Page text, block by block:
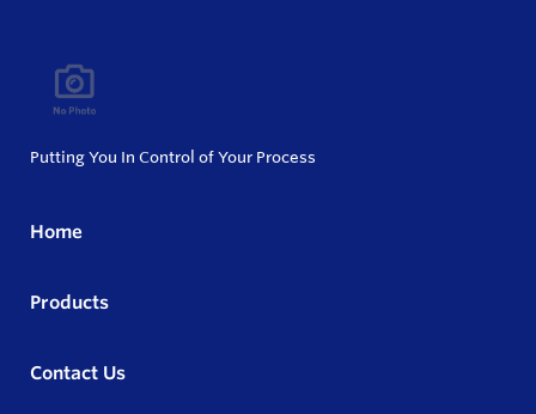
Putting You In Control of Your Process
Home
Products
Contact Us